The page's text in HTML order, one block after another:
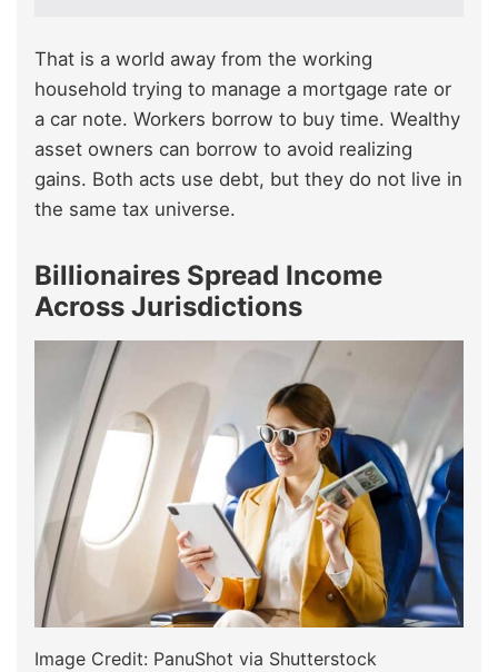
That is a world away from the working
household trying to manage a mortgage rate or
a car note. Workers borrow to buy time. Wealthy
asset owners can borrow to avoid realizing
gains. Both acts use debt, but they do not live in
the same tax universe.
Billionaires Spread Income
Across Jurisdictions
Image Credit: PanuShot via Shutterstock